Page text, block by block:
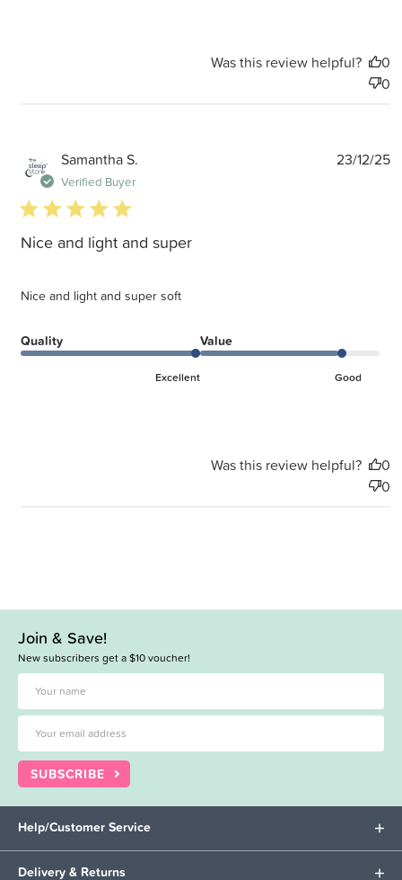
Was this review helpful?
0
0
Samantha S.
Verified Buyer
5 star rating
Nice and light and super
Nice and light and super soft
Quality
Excellent
Value
Good
23/12/25
Was this review helpful?
0
0
Join & Save!
New subscribers get a $10 voucher!
SUBSCRIBE
Help/Customer Service
Delivery & Returns